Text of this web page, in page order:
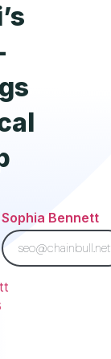
Sophia Bennett
seo@chainbull.net